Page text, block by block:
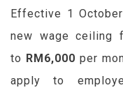
Effective 1
new wage ceiling
to RM6,000 per
apply to